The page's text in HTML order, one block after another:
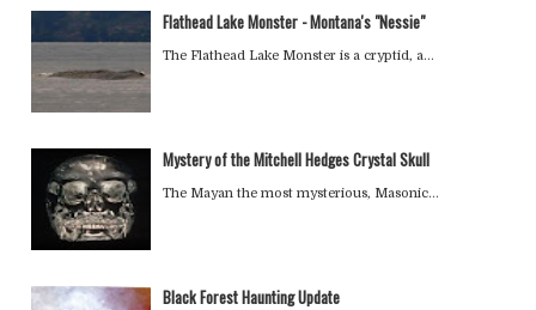
Flathead Lake Monster - Montana's "Nessie"
The Flathead Lake Monster is a cryptid, a…
Mystery of the Mitchell Hedges Crystal Skull
The Mayan the most mysterious, Masonic…
Black Forest Haunting Update